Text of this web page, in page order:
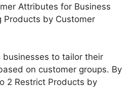
Attributes for Business
Products by Customer
businesses to tailor their
on customer groups. By
2 Restrict Products by